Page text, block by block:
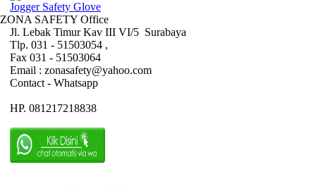
Jogger Safety Glove
ZONA SAFETY Office
Jl. Lebak Timur Kav III VI/5 Surabaya
Tlp. 031 - 51503054 ,
Fax 031 - 51503064
Email : zonasafety@yahoo.com
Contact - Whatsapp
HP. 081217218838